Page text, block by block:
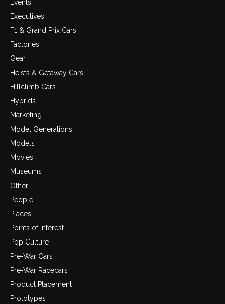
Events
Executives
F1 & Grand Prix Cars
Factories
Gear
Heists & Getaway Cars
Hillclimb Cars
Hybrids
Marketing
Model Generations
Models
Movies
Museums
Other
People
Places
Points of Interest
Pop Culture
Pre-War Cars
Pre-War Racecars
Product Placement
Prototypes